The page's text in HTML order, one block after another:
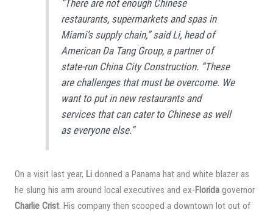
“There are not enough Chinese
restaurants, supermarkets and spas in
Miami’s supply chain,” said Li, head of
American Da Tang Group, a partner of
state-run China City Construction. “These
are challenges that must be overcome. We
want to put in new restaurants and
services that can cater to Chinese as well
as everyone else.”
On a visit last year, Lidonned a Panama hat and white blazer as
he slung his arm around local executives and ex-Floridagovernor
Charlie Crist. His company then scooped a downtown lot out of